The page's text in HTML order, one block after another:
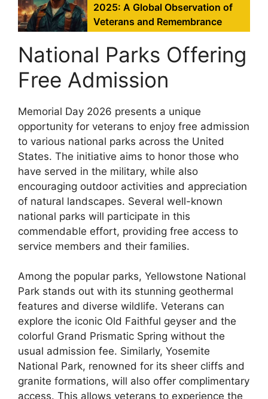
2025: A Global Observation of
Veterans and Remembrance
National Parks Offering
Free Admission
Memorial Day 2026 presents a unique
opportunity for veterans to enjoy free admission
to various national parks across the United
States. The initiative aims to honor those who
have served in the military, while also
encouraging outdoor activities and appreciation
of natural landscapes. Several well-known
national parks will participate in this
commendable effort, providing free access to
service members and their families.
Among the popular parks, Yellowstone National
Park stands out with its stunning geothermal
features and diverse wildlife. Veterans can
explore the iconic Old Faithful geyser and the
colorful Grand Prismatic Spring without the
usual admission fee. Similarly, Yosemite
National Park, renowned for its sheer cliffs and
granite formations, will also offer complimentary
access. This allows veterans to experience the